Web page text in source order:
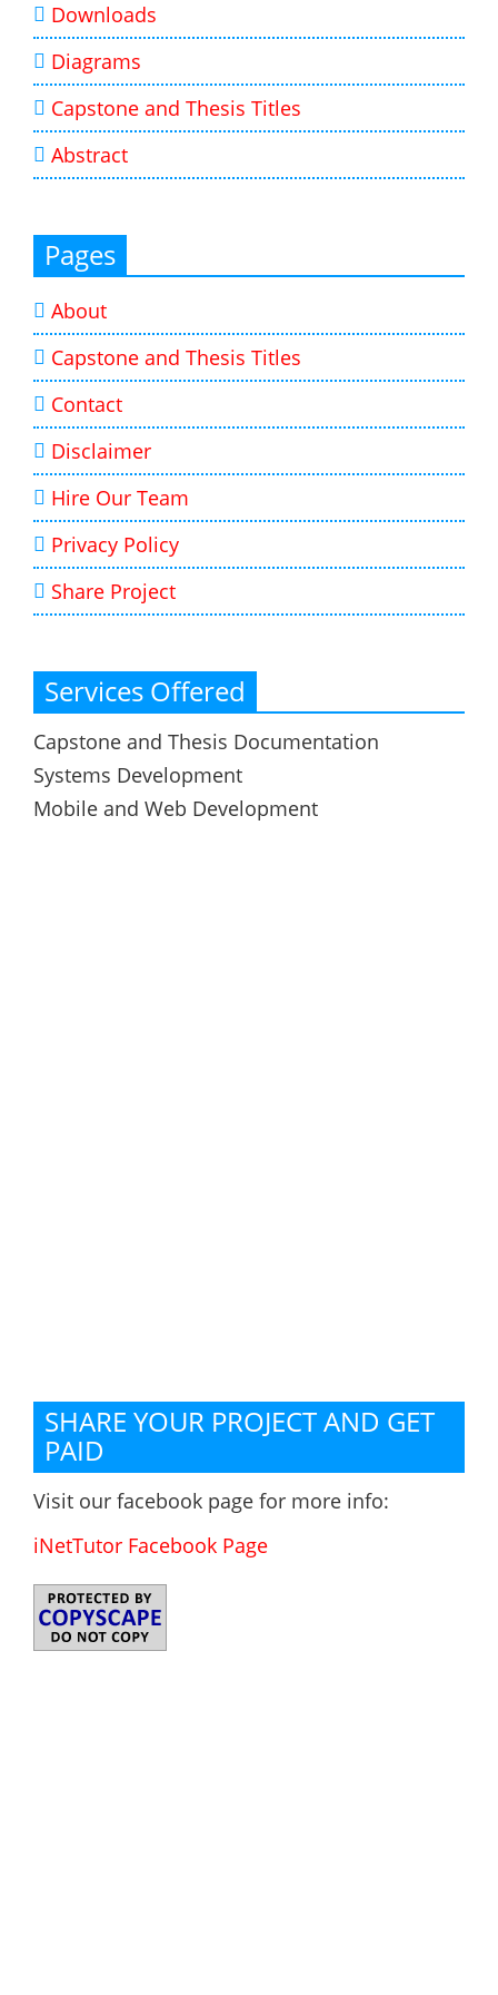
Downloads
Diagrams
Capstone and Thesis Titles
Abstract
Pages
About
Capstone and Thesis Titles
Contact
Disclaimer
Hire Our Team
Privacy Policy
Share Project
Services Offered
Capstone and Thesis Documentation
Systems Development
Mobile and Web Development
SHARE YOUR PROJECT AND GET
PAID
Visit our facebook page for more info:
iNetTutor Facebook Page